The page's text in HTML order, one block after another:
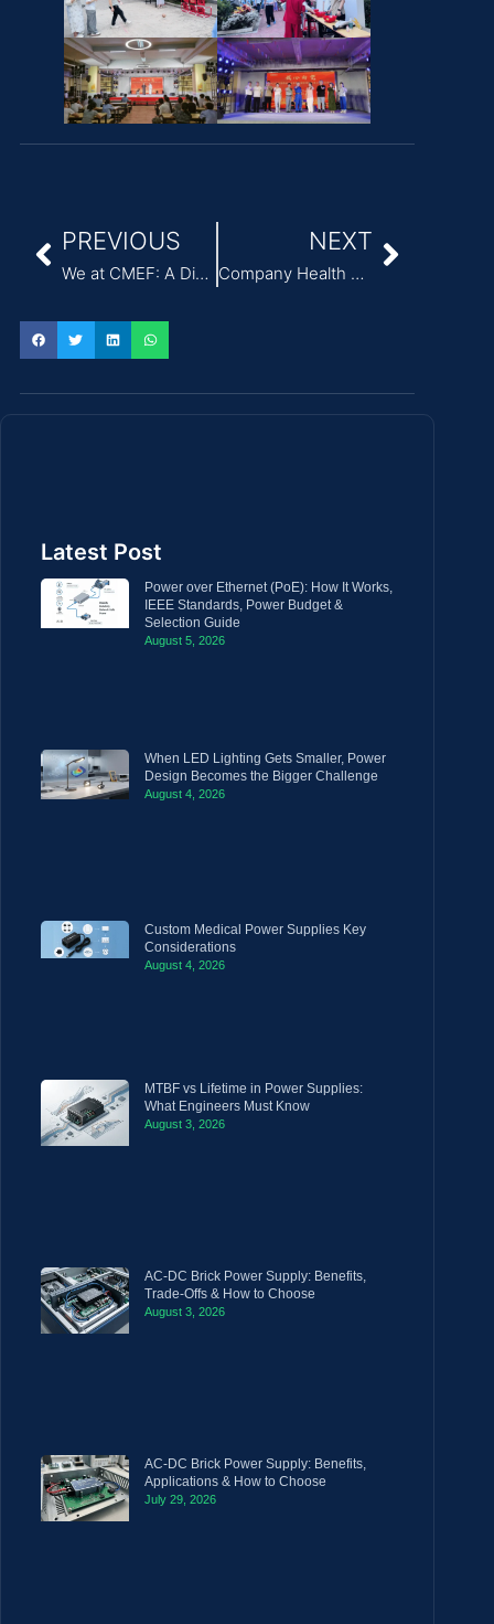
PREVIOUS
We at CMEF: A Discussion on Medical Power Solutions
NEXT
Company Health Walk Event
Latest Post
Power over Ethernet (PoE): How It Works,
IEEE Standards, Power Budget &
Selection Guide
August 5, 2026
When LED Lighting Gets Smaller, Power
Design Becomes the Bigger Challenge
August 4, 2026
Custom Medical Power Supplies Key
Considerations
August 4, 2026
MTBF vs Lifetime in Power Supplies:
What Engineers Must Know
August 3, 2026
AC-DC Brick Power Supply: Benefits,
Trade-Offs & How to Choose
August 3, 2026
AC-DC Brick Power Supply: Benefits,
Applications & How to Choose
July 29, 2026